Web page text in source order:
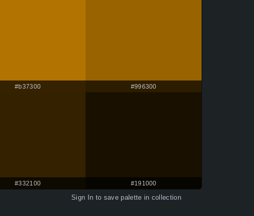
#b37300 #996300
#332100 #191000
Sign In to save palette in collection